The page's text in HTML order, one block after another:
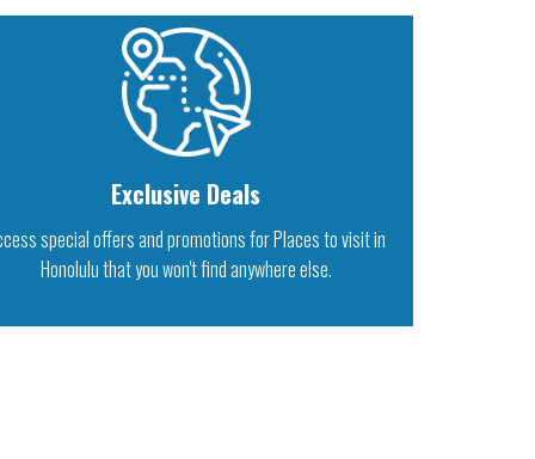
Exclusive Deals
special offers and promotions for Places to visit in
Honolulu that you won't find anywhere else.